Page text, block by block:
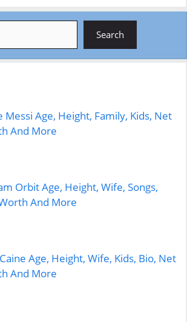
Search
Messi Age, Height, Family, Kids, Net
And More
Orbit Age, Height, Wife, Songs,
And More
Age, Height, Wife, Kids, Bio, Net
And More